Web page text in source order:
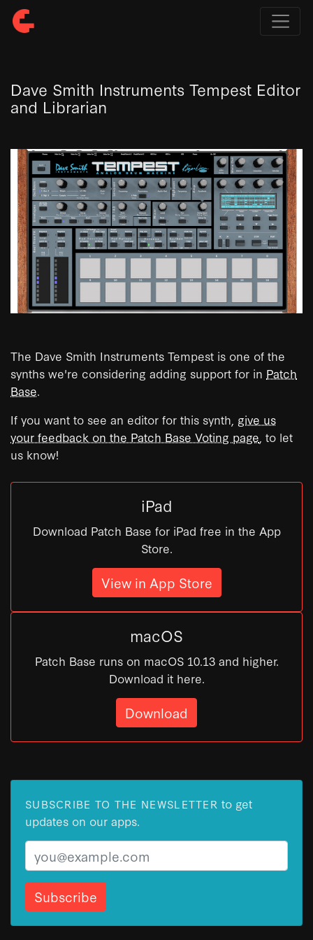
Dave Smith Instruments Tempest Editor
and Librarian
The Dave Smith Instruments Tempest is one of the
synths we're considering adding support for in Patch
Base.
If you want to see an editor for this synth, give us
your feedback on the Patch Base Voting page , to let
us know!
iPad
Download Patch Base for iPad free in the App
Store.
View in App Store
macOS
Patch Base runs on macOS 10.13 and higher.
Download it here.
Download
SUBSCRIBE TO THE NEWSLETTER to get
updates on our apps.
Email